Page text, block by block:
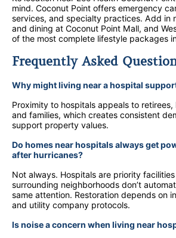
mind. Coconut Point offers emergency
services, and specialty practices. Add in
and dining at Coconut Point Mall, and
of the most complete lifestyle packages
Frequently Asked
Why might living near a hospital
Proximity to hospitals appeals to
and families, which creates consistent
support property values.
Do homes near hospitals always get
after hurricanes?
Not always. Hospitals are priority
surrounding neighborhoods don’t
same attention. Restoration depends on
and utility company protocols.
Is noise a concern when living near